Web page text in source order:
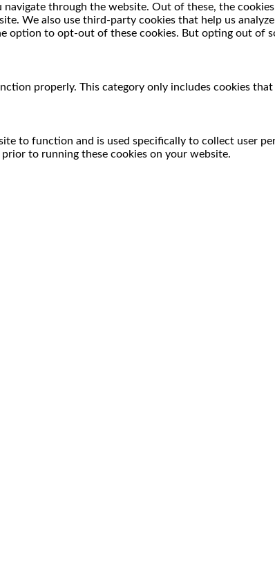
through the website. Out of these, the
We also use third-party cookies that help us
option to opt-out of these cookies. But opting out of
properly. This category only includes cookies
to function and is used specifically to collect user
to running these cookies on your website.